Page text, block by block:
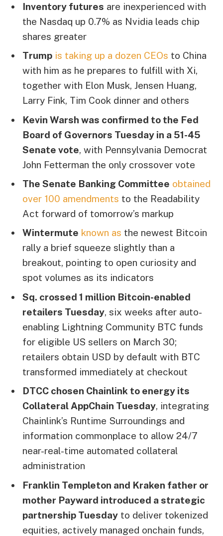
Inventory futures are inexperienced with
the Nasdaq up 0.7% as Nvidia leads chip
shares greater
Trump is taking up a dozen CEOs to China
with him as he prepares to fulfill with Xi,
together with Elon Musk, Jensen Huang,
Larry Fink, Tim Cook dinner and others
Kevin Warsh was confirmed to the Fed
Board of Governors Tuesday in a 51-45
Senate vote, with Pennsylvania Democrat
John Fetterman the only crossover vote
The Senate Banking Committee obtained
over 100 amendments to the Readability
Act forward of tomorrow’s markup
Wintermute known as the newest Bitcoin
rally a brief squeeze slightly than a
breakout, pointing to open curiosity and
spot volumes as its indicators
Sq. crossed 1 million Bitcoin-enabled
retailers Tuesday, six weeks after auto-
enabling Lightning Community BTC funds
for eligible US sellers on March 30;
retailers obtain USD by default with BTC
transformed immediately at checkout
DTCC chosen Chainlink to energy its
Collateral AppChain Tuesday, integrating
Chainlink’s Runtime Surroundings and
information commonplace to allow 24/7
near-real-time automated collateral
administration
Franklin Templeton and Kraken father or
mother Payward introduced a strategic
partnership Tuesday to deliver tokenized
equities, actively managed onchain funds,